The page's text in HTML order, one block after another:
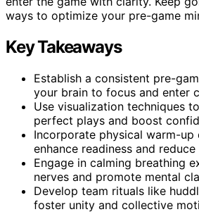
ways to optimize your pre-game
Key Takeaways
Establish a consistent pre-
your brain to focus and enter
Use visualization techniques
perfect plays and boost
Incorporate physical warm-up
enhance readiness and
Engage in calming breathing
nerves and promote mental
Develop team rituals like
foster unity and collective